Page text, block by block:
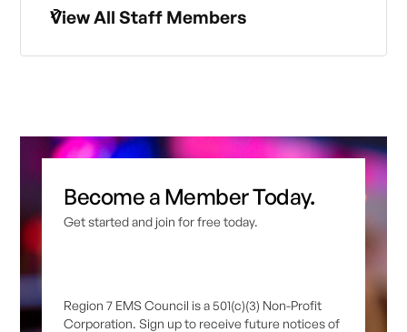
View All Staff Members
Become a Member Today.
Get started and join for free today.
Region 7 EMS Council is a 501(c)(3) Non-Profit
Corporation. Sign up to receive future notices of